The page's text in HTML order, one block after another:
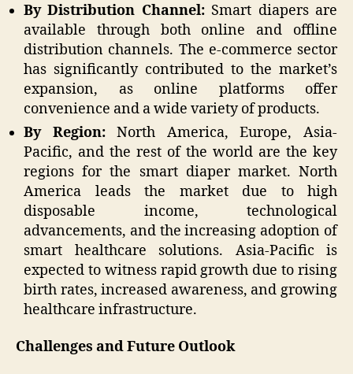
By Distribution Channel:Smart diapers are
available through both online and offline
distribution channels. The e-commerce sector
has significantly contributed to the market’s
expansion, as online platforms offer
convenience and a wide variety of products.
By Region:North America, Europe, Asia-
Pacific, and the rest of the world are the key
regions for the smart diaper market. North
America leads the market due to high
disposable income, technological
advancements, and the increasing adoption of
smart healthcare solutions. Asia-Pacific is
expected to witness rapid growth due to rising
birth rates, increased awareness, and growing
healthcare infrastructure.
Challenges and Future Outlook